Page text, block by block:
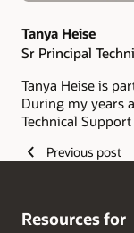
Tanya Heise
Sr Principal
Tanya Heise is
During my years
Technical
Previous post
Resources for